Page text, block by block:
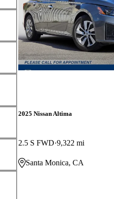
2025 Nissan Altima
2.5 S FWD 9,322 mi
Santa Monica, CA